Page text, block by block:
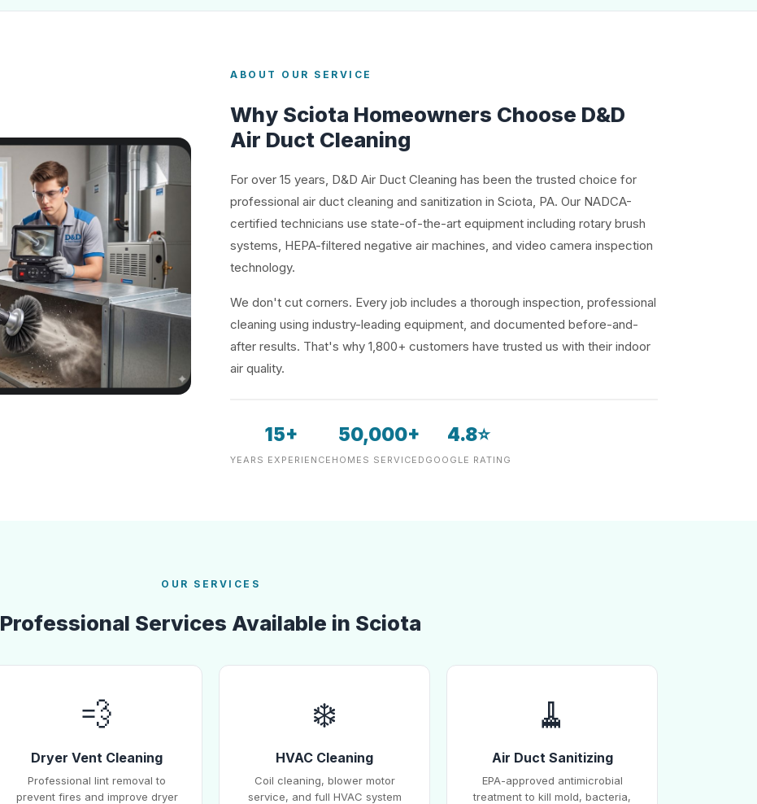
ABOUT OUR SERVICE
Why Sciota Homeowners Choose D&D
Air Duct Cleaning
For over 15 years, D&D Air Duct Cleaning has been the trusted choice for
professional air duct cleaning and sanitization in Sciota, PA. Our NADCA-
certified technicians use state-of-the-art equipment including rotary brush
systems, HEPA-filtered negative air machines, and video camera inspection
technology.
We don't cut corners. Every job includes a thorough inspection, professional
cleaning using industry-leading equipment, and documented before-and-
after results. That's why 1,800+ customers have trusted us with their indoor
air quality.
15+
YEARS EXPERIENCE
50,000+
HOMES SERVICED
4.8⭐
GOOGLE RATING
OUR SERVICES
Professional Services Available in Sciota
💨
Dryer Vent Cleaning
Professional lint removal to
prevent fires and improve dryer
❄️
HVAC Cleaning
Coil cleaning, blower motor
service, and full HVAC system
🧹
Air Duct Sanitizing
EPA-approved antimicrobial
treatment to kill mold, bacteria,